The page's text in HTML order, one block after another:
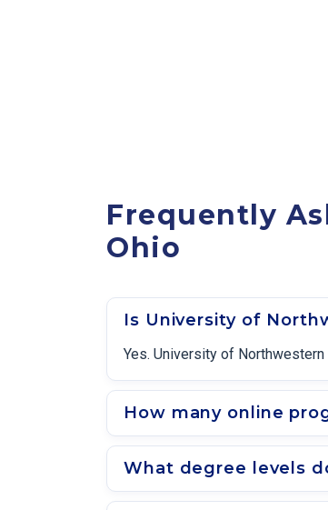
Frequently
Ohio
Is University of
Yes. University of
How many online
What degree levels